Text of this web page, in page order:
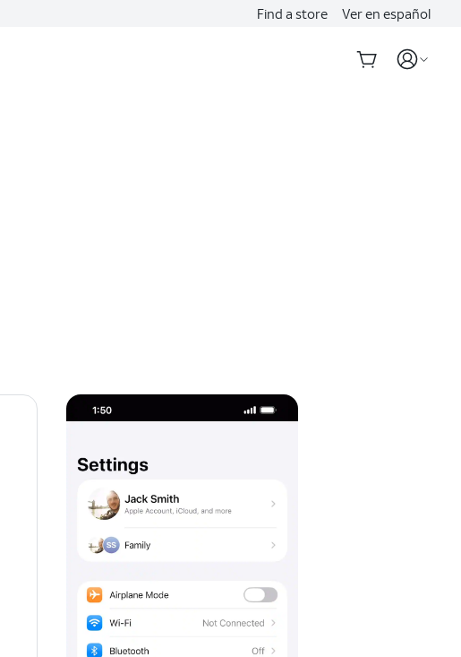
Find a store Ver en español